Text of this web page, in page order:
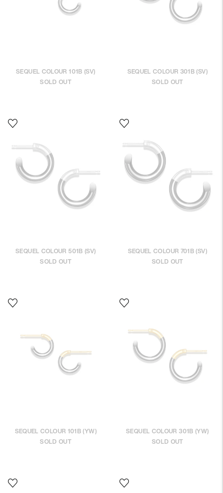
SEQUEL COLOUR 101B (SV)
SOLD OUT
SEQUEL COLOUR 301B (SV)
SOLD OUT
SEQUEL COLOUR 501B (SV)
SOLD OUT
SEQUEL COLOUR 701B (SV)
SOLD OUT
SEQUEL COLOUR 101B (YW)
SOLD OUT
SEQUEL COLOUR 301B (YW)
SOLD OUT